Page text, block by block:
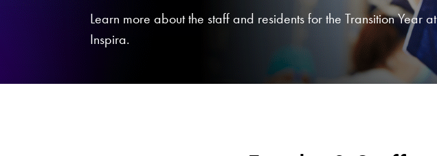
Learn more about the staff and residents for the Transition Year at
Inspira.